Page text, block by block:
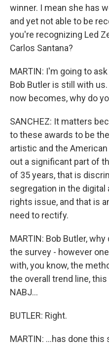
winner. I mean she has
and yet not able to be
you're recognizing Led
Carlos Santana?
MARTIN: I'm going to
Bob Butler is still with
now becomes, why do
SANCHEZ: It matters
to these awards to be
artistic and the
out a significant part of
of 35 years, that is
segregation in the digital
rights issue, and that is
need to rectify.
MARTIN: Bob Butler,
the survey - however
with, you know, the
the overall trend line,
NABJ...
BUTLER: Right.
MARTIN: ...has done this